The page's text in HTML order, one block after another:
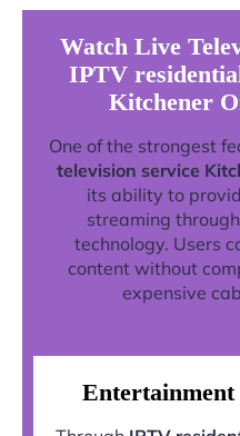
Watch Live
IPTV
Kitchener
One of the strongest
television service
its ability to
streaming
technology. Users
content without
expensive
Entertainment